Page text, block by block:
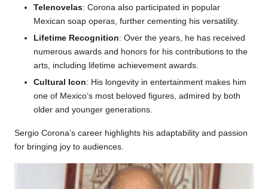
Telenovelas: Corona also participated in popular
Mexican soap operas, further cementing his versatility.
Lifetime Recognition: Over the years, he has received
numerous awards and honors for his contributions to the
arts, including lifetime achievement awards.
Cultural Icon: His longevity in entertainment makes him
one of Mexico’s most beloved figures, admired by both
older and younger generations.
Sergio Corona’s career highlights his adaptability and passion
for bringing joy to audiences.